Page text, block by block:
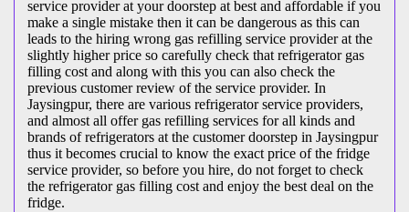
service provider at your doorstep at best and affordable if you
make a single mistake then it can be dangerous as this can
leads to the hiring wrong gas refilling service provider at the
slightly higher price so carefully check that refrigerator gas
filling cost and along with this you can also check the
previous customer review of the service provider. In
Jaysingpur, there are various refrigerator service providers,
and almost all offer gas refilling services for all kinds and
brands of refrigerators at the customer doorstep in Jaysingpur
thus it becomes crucial to know the exact price of the fridge
service provider, so before you hire, do not forget to check
the refrigerator gas filling cost and enjoy the best deal on the
fridge.